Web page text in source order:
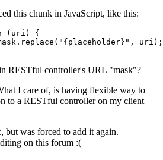
this chunk in JavaScript, like this:
(uri)
{
"{placeholder}" , uri);
RESTful controller's URL "mask"?
I care of, is having flexible way to
to a RESTful controller on my client
but was forced to add it again.
on this forum :(